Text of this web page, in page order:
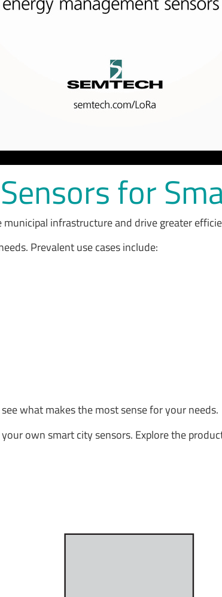
for
infrastructure and drive greater
Prevalent use cases include:
what makes the most sense for your needs.
own smart city sensors. Explore the